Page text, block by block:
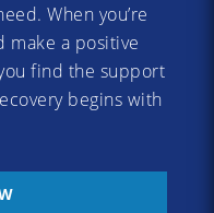
When you’re
make a positive
find the support
begins with